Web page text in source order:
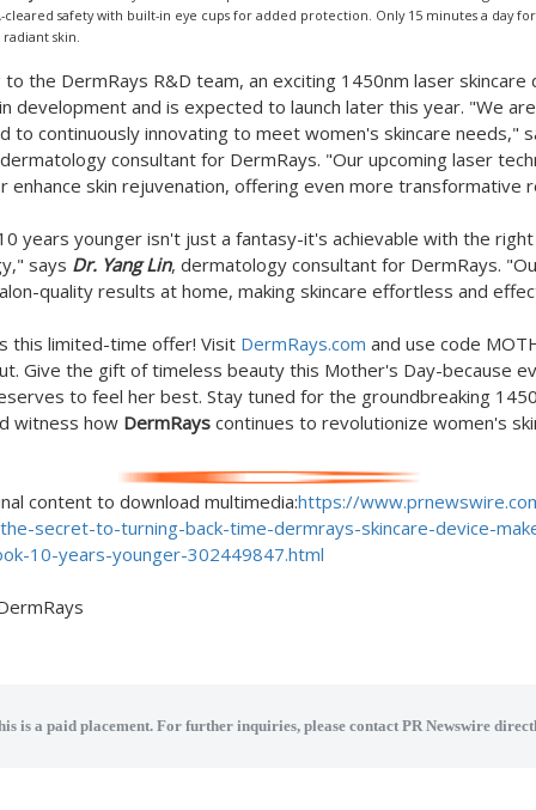
cleared safety with built-in eye cups for added protection. Only 15 minutes a day
radiant skin.
to the DermRays R&D team, an exciting 1450nm laser skincare
development and is expected to launch later this year. "We are
to continuously innovating to meet women's skincare needs,"
consultant for DermRays. "Our upcoming laser
enhance skin rejuvenation, offering even more transformative
years younger isn't just a fantasy-it's achievable with the right
says Dr. Yang Lin, dermatology consultant for DermRays.
quality results at home, making skincare effortless and
this limited-time offer! Visit DermRays.com and use code
Give the gift of timeless beauty this Mother's Day-because
to feel her best. Stay tuned for the groundbreaking
witness how DermRays continues to revolutionize women's
content to download multimedia:https://
secret-to-turning-back-time-dermrays-skincare-device-
10-years-younger-302449847.html
is a paid placement. For further inquiries, please contact PR Newswire